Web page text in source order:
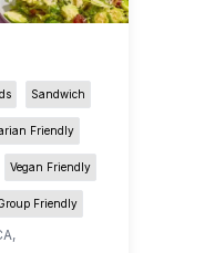
Sandwich
Friendly
Vegan Friendly
Friendly
,